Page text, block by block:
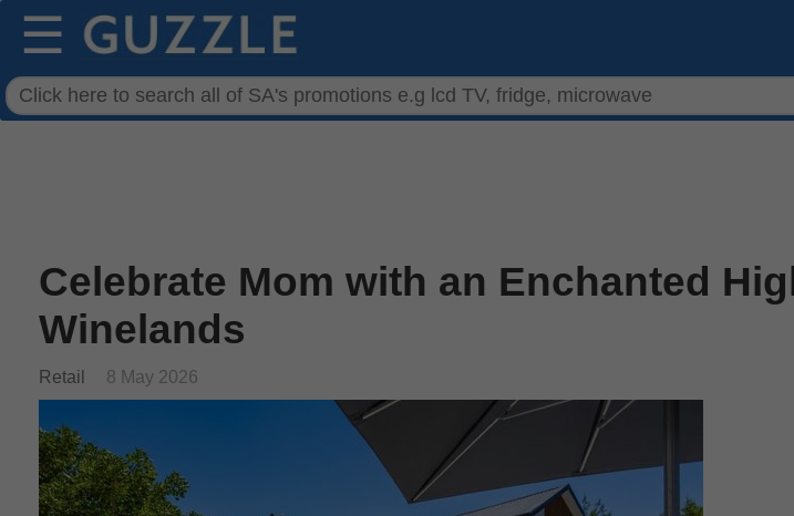
☰
Celebrate Mom with an Enchanted
Winelands
Retail 8 May 2026